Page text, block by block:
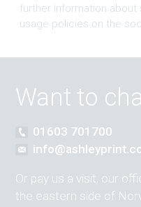
further information
usage policies on the
Want to
01603 701700
Or pay us a visit, our
the eastern side of